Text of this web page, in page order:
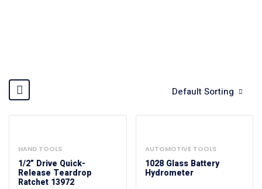
Default Sorting
HAND TOOLS
1/2” Drive Quick-
Release Teardrop
Ratchet 13972
AUTOMOTIVE TOOLS
1028 Glass Battery
Hydrometer